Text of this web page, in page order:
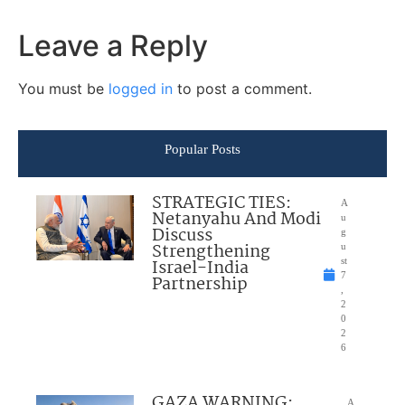
Leave a Reply
You must be logged in to post a comment.
Popular Posts
STRATEGIC TIES:
Netanyahu And Modi
Discuss
Strengthening
Israel-India
Partnership
A
u
g
u
st
7
2
0
2
6
A